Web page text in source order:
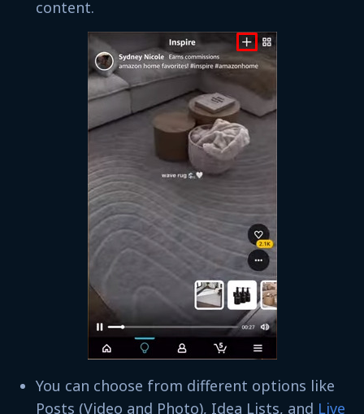
content.
You can choose from different options like
Posts (Video and Photo), Idea Lists, and Live